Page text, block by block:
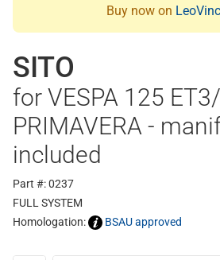
Buy now on
SITO
for VESPA 125
PRIMAVERA -
included
Part #: 0237
FULL SYSTEM
Homologation:
BSAU approved